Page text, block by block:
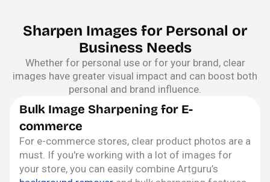
Sharpen Images for Personal or
Business Needs
Whether for personal use or for your brand, clear
images have greater visual impact and can boost both
personal and brand influence.
Bulk Image Sharpening for E-
commerce
For e-commerce stores, clear product photos are a
must. If you're working with a lot of images for
your store, you can easily combine Artguru’s